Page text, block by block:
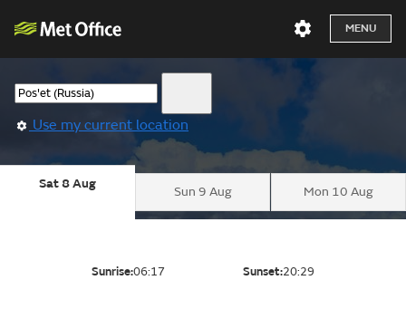
MENU
Use my current location
Sat 8 Aug
Sun 9 Aug Mon 10 Aug
Sunrise:06:17 Sunset:20:29